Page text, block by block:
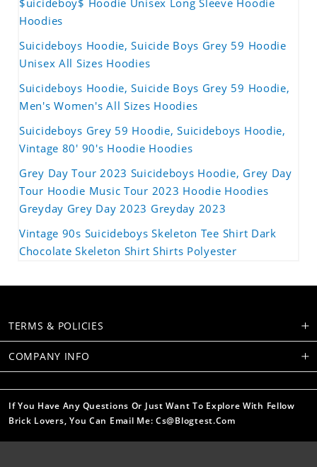
$uicideboy$ Hoodie Unisex Long Sleeve Hoodie
Hoodies
Suicideboys Hoodie, Suicide Boys Grey 59 Hoodie
Unisex All Sizes Hoodies
Suicideboys Hoodie, Suicide Boys Grey 59 Hoodie,
Men's Women's All Sizes Hoodies
Suicideboys Grey 59 Hoodie, Suicideboys Hoodie,
Vintage 80' 90's Hoodie Hoodies
Grey Day Tour 2023 Suicideboys Hoodie, Grey Day
Tour Hoodie Music Tour 2023 Hoodie Hoodies
Greyday Grey Day 2023 Greyday 2023
Vintage 90s Suicideboys Skeleton Tee Shirt Dark
Chocolate Skeleton Shirt Shirts Polyester
TERMS & POLICIES
COMPANY INFO
If You Have Any Questions Or Just Want To Explore With Fellow
Brick Lovers, You Can Email Me: Cs@blogtest.com